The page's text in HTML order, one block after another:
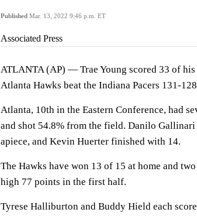
Published Mar. 13, 2022 9:46 p.m. ET
Associated Press
ATLANTA (AP) — Trae Young scored 33 of
Atlanta Hawks beat the Indiana Pacers 131-
Atlanta, 10th in the Eastern Conference, had
and shot 54.8% from the field. Danilo
apiece, and Kevin Huerter finished with 14.
The Hawks have won 13 of 15 at home and
high 77 points in the first half.
Tyrese Halliburton and Buddy Hield each